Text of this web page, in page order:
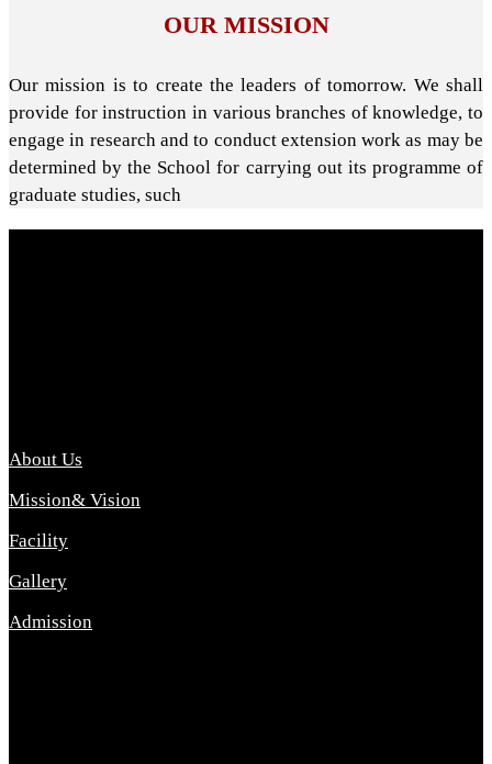
OUR MISSION
Our mission is to create the leaders of tomorrow. We shall
provide for instruction in various branches of knowledge, to
engage in research and to conduct extension work as may be
determined by the School for carrying out its programme of
graduate studies, such
About Us
Mission& Vision
Facility
Gallery
Admission